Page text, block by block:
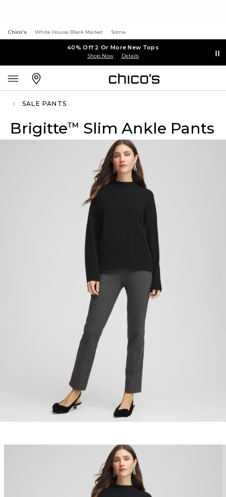
Chico's White House Black Market Soma
40% Off 2 Or More New Tops
Shop Now Details
SALE PANTS
Brigitte™ Slim Ankle Pants